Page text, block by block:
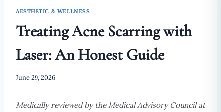
AESTHETIC & WELLNESS
Treating Acne Scarring with
Laser: An Honest Guide
June 29, 2026
Medically reviewed by the Medical Advisory Council at